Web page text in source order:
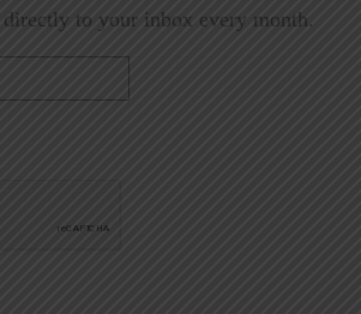
to your inbox every month.